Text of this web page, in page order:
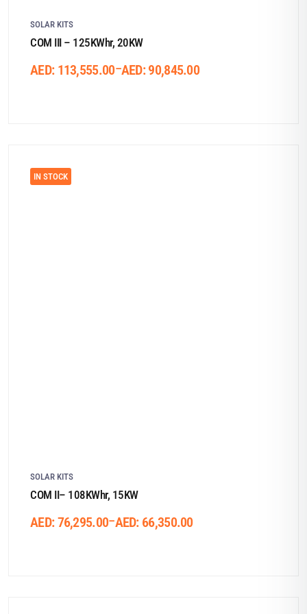
SOLAR KITS
COM III – 125KWhr, 20KW
AED:90,845.00
–
AED: 113,555.00
IN STOCK
SOLAR KITS
COM II– 108KWhr, 15KW
AED: 66,350.00
–
AED:76,295.00